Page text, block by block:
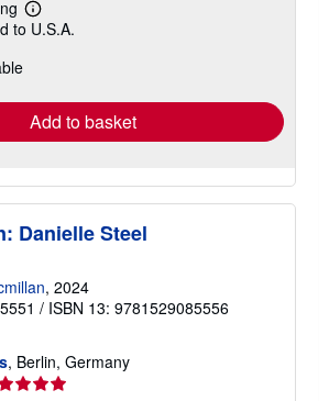
Learn
more
to U.S.A.
Add to basket
Danielle Steel
, 2024
/ ISBN 13: 9781529085556
, Berlin, Germany